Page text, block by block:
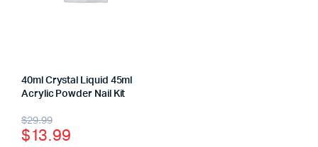
40ml Crystal Liquid 45ml
Acrylic Powder Nail Kit
$29.99
$13.99